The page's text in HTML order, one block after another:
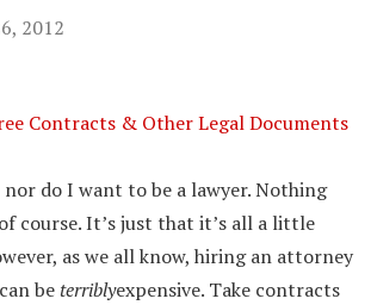
2012
Contracts & Other Legal Documents
nor do I want to be a lawyer. Nothing
course. It’s just that it’s all a little
as we all know, hiring an attorney
be terriblyexpensive. Take contracts